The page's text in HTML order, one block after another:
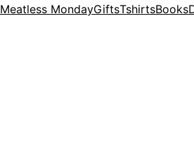
Meatless MondayGiftsTshirtsBooks